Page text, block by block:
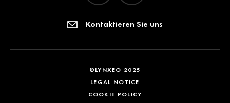
Kontaktieren Sie uns
©LYNXEO 2025
LEGAL NOTICE
COOKIE POLICY